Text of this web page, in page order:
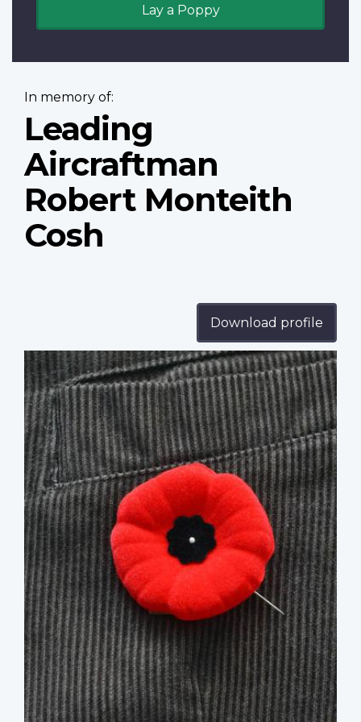
Lay a Poppy
In memory of:
Leading
Aircraftman
Robert Monteith
Cosh
Download profile
Profile
image